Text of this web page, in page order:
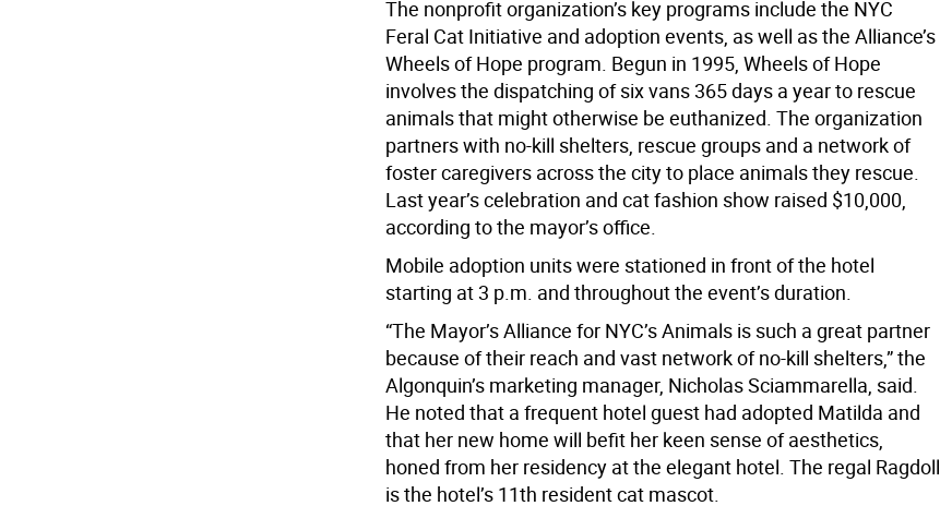
The nonprofit organization’s key programs include the NYC
Feral Cat Initiative and adoption events, as well as the Alliance’s
Wheels of Hope program. Begun in 1995, Wheels of Hope
involves the dispatching of six vans 365 days a year to rescue
animals that might otherwise be euthanized. The organization
partners with no-kill shelters, rescue groups and a network of
foster caregivers across the city to place animals they rescue.
Last year’s celebration and cat fashion show raised $10,000,
according to the mayor’s office.
Mobile adoption units were stationed in front of the hotel
starting at 3 p.m. and throughout the event’s duration.
“The Mayor’s Alliance for NYC’s Animals is such a great partner
because of their reach and vast network of no-kill shelters,” the
Algonquin’s marketing manager, Nicholas Sciammarella, said.
He noted that a frequent hotel guest had adopted Matilda and
that her new home will befit her keen sense of aesthetics,
honed from her residency at the elegant hotel. The regal Ragdoll
is the hotel’s 11th resident cat mascot.